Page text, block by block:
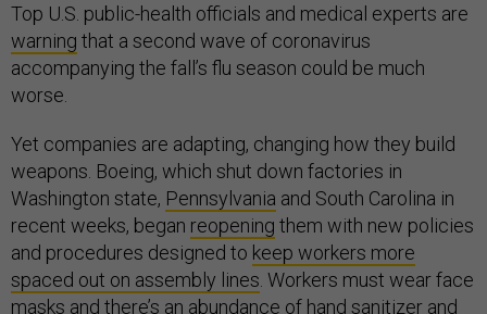
Top U.S. public-health officials and medical experts are
warning that a second wave of coronavirus
accompanying the fall’s flu season could be much
worse.
Yet companies are adapting, changing how they build
weapons. Boeing, which shut down factories in
Washington state, Pennsylvania and South Carolina in
recent weeks, began reopening them with new policies
and procedures designed to keep workers more
spaced out on assembly lines . Workers must wear face
masks and there’s an abundance of hand sanitizer and